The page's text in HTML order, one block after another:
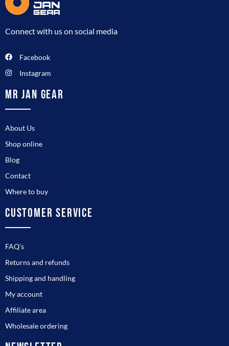
Connect with us on social media
Facebook
Instagram
MR JAN GEAR
About Us
Shop online
Blog
Contact
Where to buy
CUSTOMER SERVICE
FAQ’s
Returns and refunds
Shipping and handling
My account
Affiliate area
Wholesale ordering